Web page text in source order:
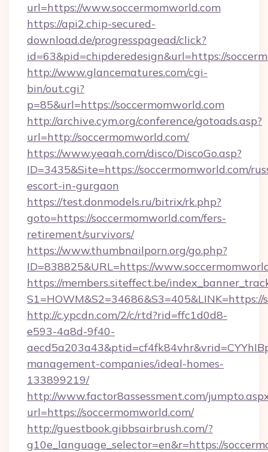
url=https://www.soccermomworld.com
https://api2.chip-secured-
download.de/progresspagead/click?
id=63&pid=chipderedesign&url=https://
http://www.glancematures.com/cgi-
bin/out.cgi?
p=85&url=https://soccermomworld.com
http://archive.cym.org/conference/gotoads.asp?
url=http://soccermomworld.com/
https://www.yeaah.com/disco/DiscoGo.asp?
ID=3435&Site=https://soccermomworld.com/
escort-in-gurgaon
https://test.donmodels.ru/bitrix/rk.php?
goto=https://soccermomworld.com/fers-
retirement/survivors/
https://www.thumbnailporn.org/go.php?
ID=838825&URL=https://
https://members.siteffect.be/
http://c.ypcdn.com/2/c/rtd?rid=ffc1d0d8-
e593-4a8d-9f40-
management-companies/ideal-homes-
133899219/
http://www.factor8assessment.com/
url=https://soccermomworld.com/
http://guestbook.gibbsairbrush.com/?
g10e_language_selector=en&r=https://